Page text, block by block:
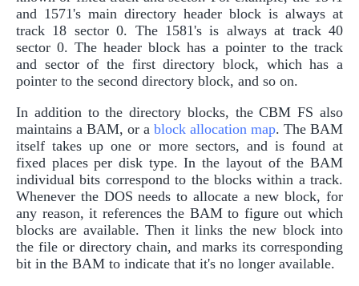
and 1571's main directory header block is always at
track 18 sector 0. The 1581's is always at track 40
sector 0. The header block has a pointer to the track
and sector of the first directory block, which has a
pointer to the second directory block, and so on.
In addition to the directory blocks, the CBM FS also
maintains a BAM, or a block allocation map. The BAM
itself takes up one or more sectors, and is found at
fixed places per disk type. In the layout of the BAM
individual bits correspond to the blocks within a track.
Whenever the DOS needs to allocate a new block, for
any reason, it references the BAM to figure out which
blocks are available. Then it links the new block into
the file or directory chain, and marks its corresponding
bit in the BAM to indicate that it's no longer available.